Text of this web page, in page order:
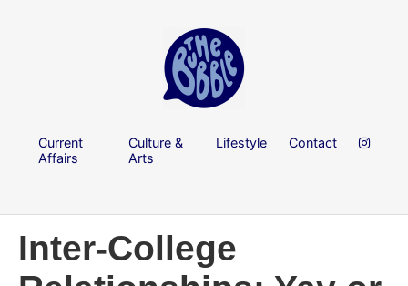
Current
Affairs
Culture &
Arts
Lifestyle Contact
Inter-College